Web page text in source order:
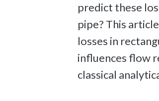
predict these
pipe? This
losses in
influences flow
classical